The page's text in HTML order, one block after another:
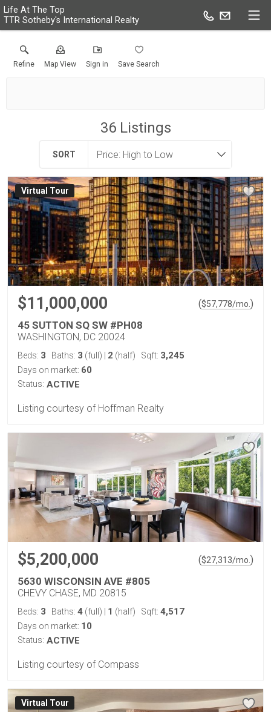
Life At The Top
TTR Sotheby's International Realty
Refine Map View Sign in Save Search
36Listings
SORT
Virtual Tour
$11,000,000 ($57,778/mo. )
45 SUTTON SQ SW #PH08
WASHINGTON, DC 20024
Beds: 3 Baths: 3 (full) 2 (half) Sqft: 3,245
Days on market: 60
Status: ACTIVE
Listing courtesy of Hoffman Realty
$5,200,000 ($27,313/mo. )
5630 WISCONSIN AVE #805
CHEVY CHASE, MD 20815
Beds: 3 Baths: 4 (full) 1 (half) Sqft: 4,517
Days on market: 10
Status: ACTIVE
Listing courtesy of Compass
Virtual Tour